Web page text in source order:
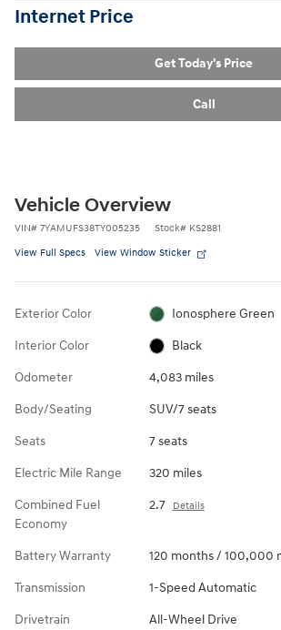
Internet Price
Get Today's Price
Call
Vehicle Overview
VIN# 7YAMUFS38TY005235 Stock# KS2881
View Full Specs View Window Sticker
Exterior Color Ionosphere Green
Interior Color Black
Odometer 4,083 miles
Body/Seating SUV/7 seats
Seats 7 seats
Electric Mile Range 320 miles
Combined Fuel
Economy
2.7 Details
Battery Warranty 120 months / 100,000
Transmission 1-Speed Automatic
Drivetrain All-Wheel Drive